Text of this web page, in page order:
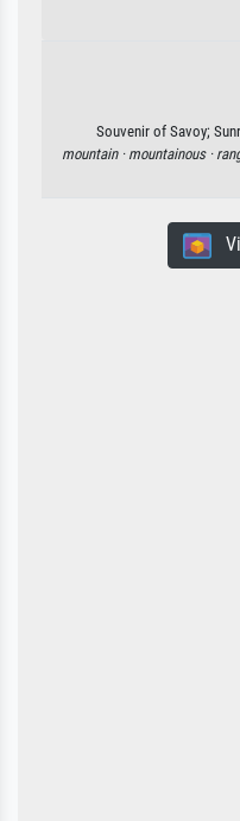
Souvenir of Savoy;
mountain · mountainous ·